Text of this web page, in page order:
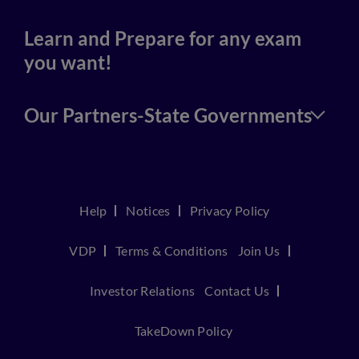
Learn and Prepare for any exam
you want!
Our Partners-State Governments
Help Notices Privacy Policy
VDP Terms & Conditions Join Us
Investor Relations Contact Us
TakeDown Policy